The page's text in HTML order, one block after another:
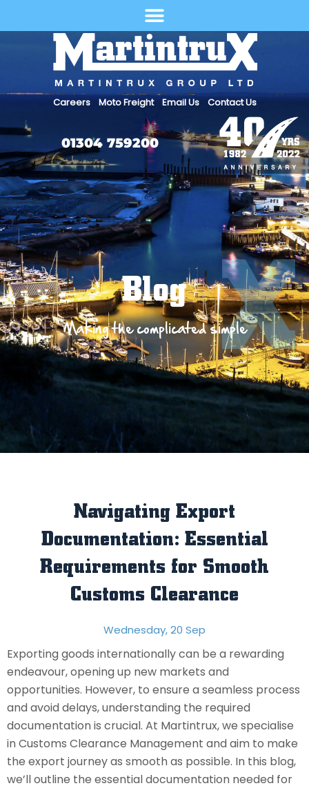
Careers Moto Freight Email Us Contact Us
01304 759200
Blog
Making the complicated simple
Navigating Export
Documentation: Essential
Requirements for Smooth
Customs Clearance
Wednesday, 20 Sep
Exporting goods internationally can be a rewarding
endeavour, opening up new markets and
opportunities. However, to ensure a seamless process
and avoid delays, understanding the required
documentation is crucial. At Martintrux, we specialise
in Customs Clearance Management and aim to make
the export journey as smooth as possible. In this blog,
we’ll outline the essential documentation needed for